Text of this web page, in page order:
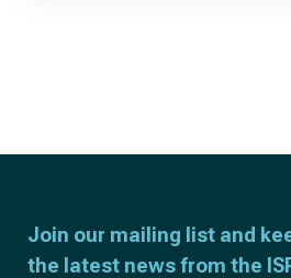
Join our mailing list and
the latest news from the